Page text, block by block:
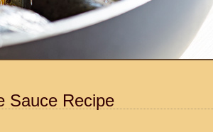
Sauce Recipe